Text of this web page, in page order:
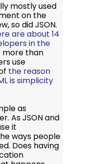
mostly used
on the
so did JSON.
are about 14
in the
more than
use
the reason
is simplicity
as
As JSON and
it
ways people
Does having